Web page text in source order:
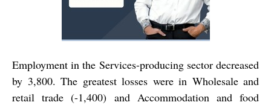
Employment in the Services-producing sector decreased
by 3,800. The greatest losses were in Wholesale and
retail trade (-1,400) and Accommodation and food